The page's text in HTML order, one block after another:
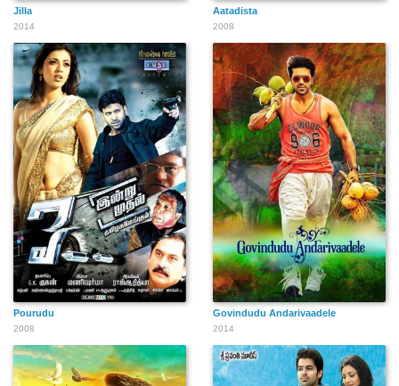
Jilla
2014
Aatadista
2008
Pourudu
2008
Govindudu Andarivaadele
2014